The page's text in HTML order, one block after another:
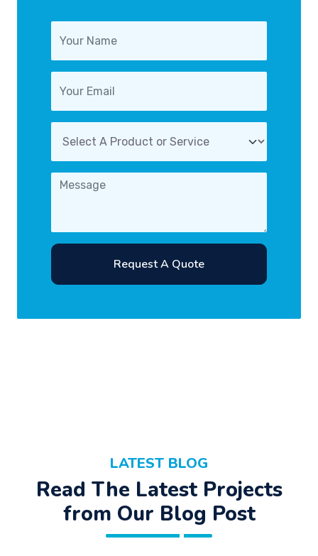
Request A Quote
LATEST BLOG
Read The Latest Projects
from Our Blog Post